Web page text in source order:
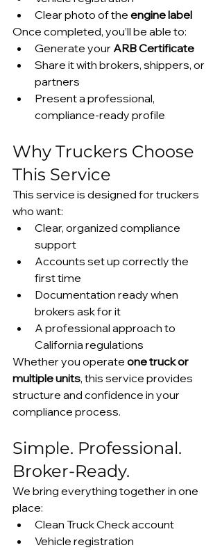
Clear photo of the engine label
Once completed, you’ll be able to:
Generate your ARB Certificate
Share it with brokers, shippers, or
partners
Present a professional,
compliance-ready profile
Why Truckers Choose
This Service
This service is designed for truckers
who want:
Clear, organized compliance
support
Accounts set up correctly the
first time
Documentation ready when
brokers ask for it
A professional approach to
California regulations
Whether you operate one truck or
multiple units, this service provides
structure and confidence in your
compliance process.
Simple. Professional.
Broker-Ready.
We bring everything together in one
place:
Clean Truck Check account
Vehicle registration